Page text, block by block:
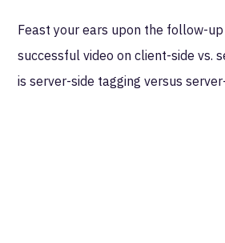
Feast your ears upon the follow-
successful video on client-side vs.
is server-side tagging versus